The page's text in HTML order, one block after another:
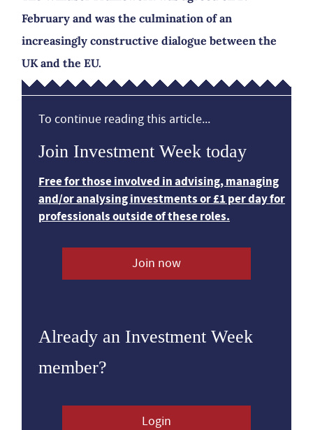
February and was the culmination of an
increasingly constructive dialogue between the
UK and the EU.
To continue reading this article...
Join Investment Week today
Free for those involved in advising, managing
and/or analysing investments or £1 per day for
professionals outside of these roles.
Join now
Already an Investment Week
member?
Login